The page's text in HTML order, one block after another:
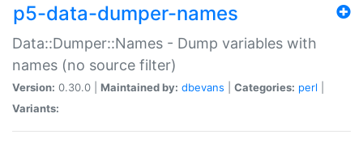
p5-data-dumper-names
Data::Dumper::Names - Dump variables with
names (no source filter)
Version: 0.30.0 | Maintained by: dbevans Categories: perl
Variants: